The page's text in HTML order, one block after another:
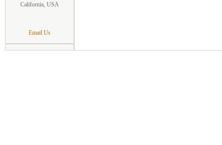
California, USA
Email Us